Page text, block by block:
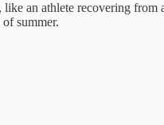
an athlete recovering
summer.